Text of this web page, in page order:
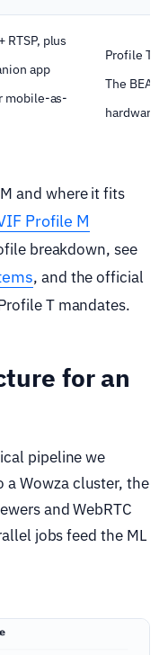
RTSP, plus
app
mobile-as-
Profile T
The
hardware.
and where it fits
Profile M
breakdown, see
, and the official
T mandates.
for an
pipeline we
a Wowza cluster, the
and WebRTC
jobs feed the ML